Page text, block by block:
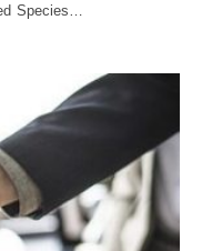
Species…